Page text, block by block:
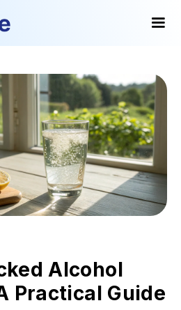
Alcohol
Practical Guide